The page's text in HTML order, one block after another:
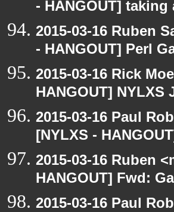
- HANGOUT]
2015-03-16 Ruben
- HANGOUT] Perl
2015-03-16 Rick
HANGOUT]
2015-03-16 Paul
[NYLXS -
2015-03-16 Ruben
HANGOUT] Fwd:
2015-03-16 Paul